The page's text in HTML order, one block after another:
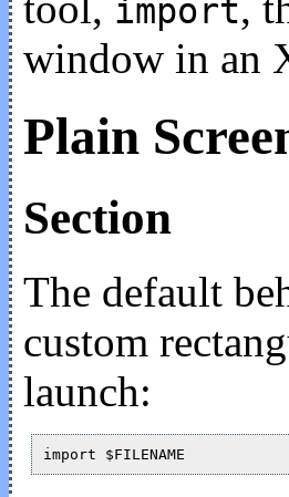
import
window in an
Plain
Section
The default
custom
launch: